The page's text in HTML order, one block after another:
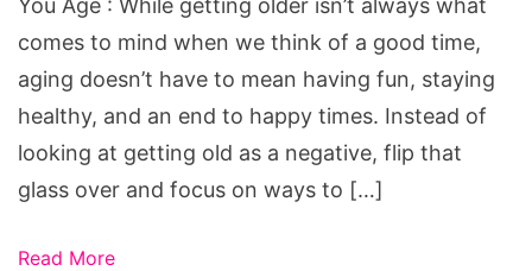
Happy
as
You
Age
comes to mind when we think of a good time,
aging doesn’t have to mean having fun, staying
healthy, and an end to happy times. Instead of
looking at getting old as a negative, flip that
glass over and focus on ways to […]
Read More